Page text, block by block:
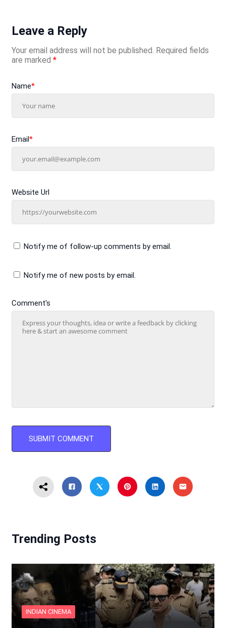
Leave a Reply
Your email address will not be published. Required fields
are marked *
Comment's
Name*
Email*
Website Url
Notify me of follow-up comments by email.
Notify me of new posts by email.
Trending Posts
INDIAN CINEMA